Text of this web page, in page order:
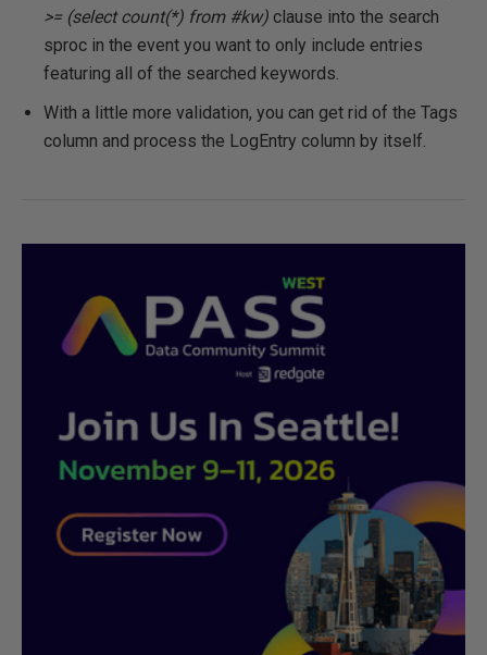
>= (select count(*) from #kw) clause into the search
sproc in the event you want to only include entries
featuring all of the searched keywords.
With a little more validation, you can get rid of the Tags
column and process the LogEntry column by itself.